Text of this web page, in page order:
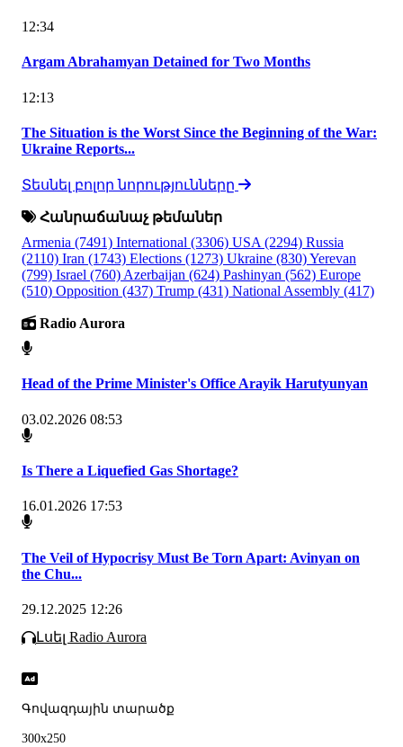
12:34
Argam Abrahamyan Detained for Two Months
12:13
The Situation is the Worst Since the Beginning of the War:
Ukraine Reports...
Տեսնել բոլոր նորությունները
Հանրաճանաչ թեմաներ
Armenia (7491) International (3306) USA (2294) Russia
(2110) Iran (1743) Elections (1273) Ukraine (830)Yerevan
(799) Israel (760) Azerbaijan (624) Pashinyan (562) Europe
(510) Opposition (437) Trump (431) National Assembly (417)
Radio Aurora
Head of the Prime Minister's Office Arayik Harutyunyan
03.02.2026 08:53
Is There a Liquefied Gas Shortage?
16.01.2026 17:53
The Veil of Hypocrisy Must Be Torn Apart: Avinyan on
the Chu...
29.12.2025 12:26
Լսել Radio Aurora
Գովազդային տարածք
300x250